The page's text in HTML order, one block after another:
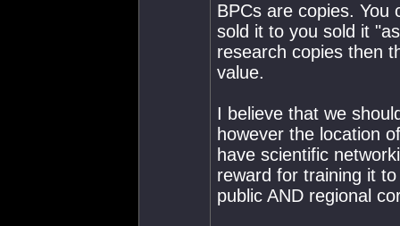
BPCs are copies. You
sold it to you sold it
research copies then
value.
I believe that we
however the location
have scientific
reward for training it
public AND regional